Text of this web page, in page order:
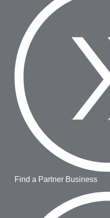
Find a Partner Business